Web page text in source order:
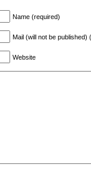
Name (required)
Mail (will not be published)
Website